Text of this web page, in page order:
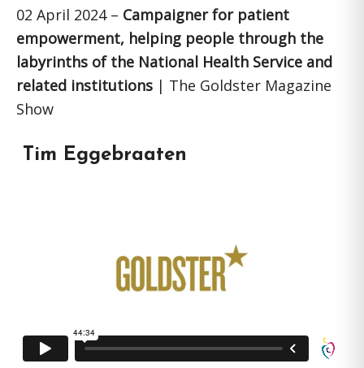
02 April 2024 – Campaigner for patient
empowerment, helping people through the
labyrinths of the National Health Service and
related institutions | The Goldster Magazine
Show
Tim Eggebraaten